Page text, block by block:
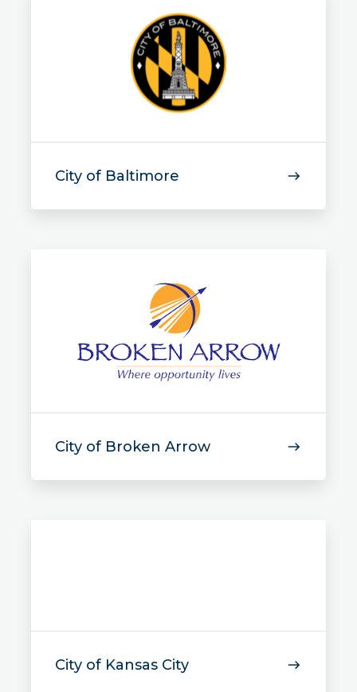
City of Baltimore
City of Broken Arrow
City of Kansas City